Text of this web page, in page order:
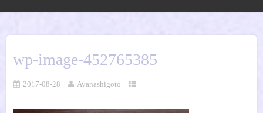
wp-image-452765385
2017-08-28 Ayanashigoto